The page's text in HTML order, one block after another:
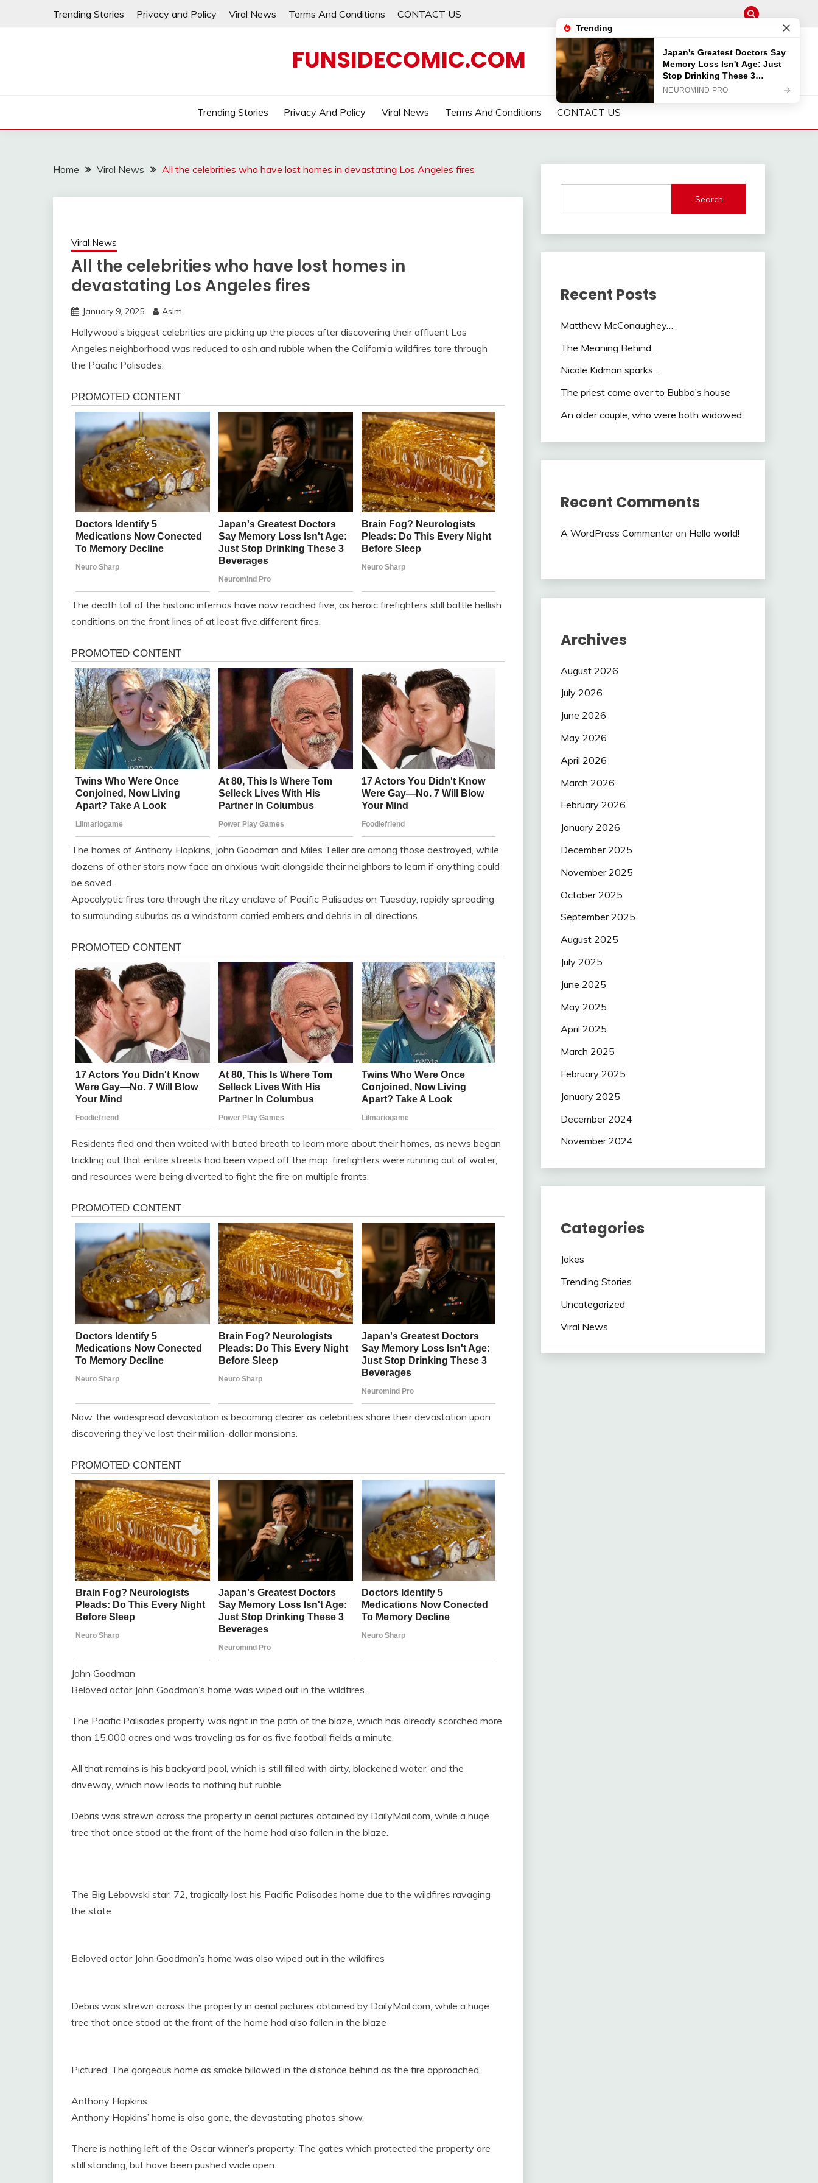
Trending Stories Privacy and Policy Viral News Terms And Conditions CONTACT US
FUNSIDECOMIC.COM
Trending Stories Privacy And Policy Viral News Terms And Conditions CONTACT US
Home Viral News All the celebrities who have lost homes in devastating Los Angeles fires
Viral News
All the celebrities who have lost homes in
devastating Los Angeles fires
January 9, 2025 Asim
Hollywood’s biggest celebrities are picking up the pieces after discovering their affluent Los
Angeles neighborhood was reduced to ash and rubble when the California wildfires tore through
the Pacific Palisades.
The death toll of the historic infernos have now reached five, as heroic firefighters still battle hellish
conditions on the front lines of at least five different fires.
The homes of Anthony Hopkins, John Goodman and Miles Teller are among those destroyed, while
dozens of other stars now face an anxious wait alongside their neighbors to learn if anything could
be saved.
Apocalyptic fires tore through the ritzy enclave of Pacific Palisades on Tuesday, rapidly spreading
to surrounding suburbs as a windstorm carried embers and debris in all directions.
Residents fled and then waited with bated breath to learn more about their homes, as news began
trickling out that entire streets had been wiped off the map, firefighters were running out of water,
and resources were being diverted to fight the fire on multiple fronts.
Now, the widespread devastation is becoming clearer as celebrities share their devastation upon
discovering they’ve lost their million-dollar mansions.
John Goodman
Beloved actor John Goodman’s home was wiped out in the wildfires.
The Pacific Palisades property was right in the path of the blaze, which has already scorched more
than 15,000 acres and was traveling as far as five football fields a minute.
All that remains is his backyard pool, which is still filled with dirty, blackened water, and the
driveway, which now leads to nothing but rubble.
Debris was strewn across the property in aerial pictures obtained by DailyMail.com, while a huge
tree that once stood at the front of the home had also fallen in the blaze.
The Big Lebowski star, 72, tragically lost his Pacific Palisades home due to the wildfires ravaging
the state
Beloved actor John Goodman’s home was also wiped out in the wildfires
Debris was strewn across the property in aerial pictures obtained by DailyMail.com, while a huge
tree that once stood at the front of the home had also fallen in the blaze
Pictured: The gorgeous home as smoke billowed in the distance behind as the fire approached
Anthony Hopkins
Anthony Hopkins’ home is also gone, the devastating photos show.
There is nothing left of the Oscar winner’s property. The gates which protected the property are
still standing, but have been pushed wide open.
Search
Recent Posts
Matthew McConaughey…
The Meaning Behind…
Nicole Kidman sparks…
The priest came over to Bubba’s house
An older couple, who were both widowed
Recent Comments
A WordPress Commenteron Hello world!
Archives
August 2026
July 2026
June 2026
May 2026
April 2026
March 2026
February 2026
January 2026
December 2025
November 2025
October 2025
September 2025
August 2025
July 2025
June 2025
May 2025
April 2025
March 2025
February 2025
January 2025
December 2024
November 2024
Categories
Jokes
Trending Stories
Uncategorized
Viral News